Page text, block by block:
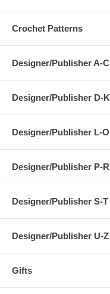
Crochet Patterns
Designer/Publisher A-C
Designer/Publisher D-K
Designer/Publisher L-O
Designer/Publisher P-R
Designer/Publisher S-T
Designer/Publisher U-Z
Gifts